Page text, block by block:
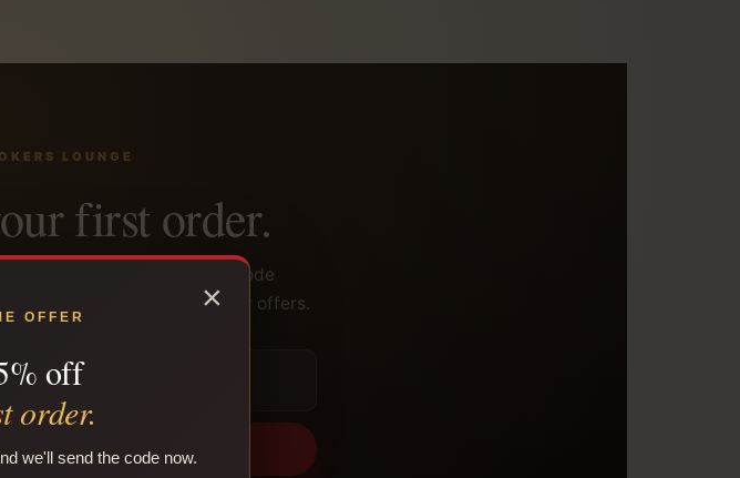
LOUNGE
first order.
we’ll send your welcome code
updates and subscriber-only offers.
OFF CODE →
×
OFFER
off
order.
we'll send the code now.